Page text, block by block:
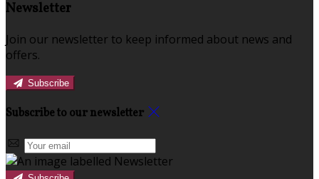
Newsletter
Join our newsletter to keep informed about news and
offers.
Subscribe
Subscribe to our newsletter